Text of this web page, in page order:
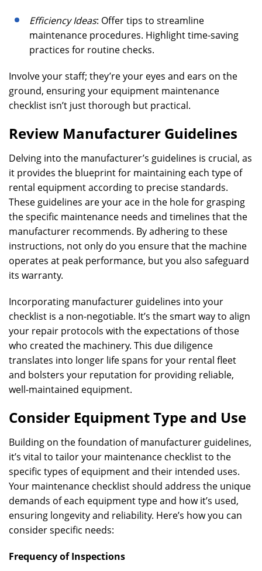
Efficiency Ideas: Offer tips to streamline
maintenance procedures. Highlight time-saving
practices for routine checks.
Involve your staff; they’re your eyes and ears on the
ground, ensuring your equipment maintenance
checklist isn’t just thorough but practical.
Review Manufacturer Guidelines
Delving into the manufacturer’s guidelines is crucial, as
it provides the blueprint for maintaining each type of
rental equipment according to precise standards.
These guidelines are your ace in the hole for grasping
the specific maintenance needs and timelines that the
manufacturer recommends. By adhering to these
instructions, not only do you ensure that the machine
operates at peak performance, but you also safeguard
its warranty.
Incorporating manufacturer guidelines into your
checklist is a non-negotiable. It’s the smart way to align
your repair protocols with the expectations of those
who created the machinery. This due diligence
translates into longer life spans for your rental fleet
and bolsters your reputation for providing reliable,
well-maintained equipment.
Consider Equipment Type and Use
Building on the foundation of manufacturer guidelines,
it’s vital to tailor your maintenance checklist to the
specific types of equipment and their intended uses.
Your maintenance checklist should address the unique
demands of each equipment type and how it’s used,
ensuring longevity and reliability. Here’s how you can
consider specific needs:
Frequency of Inspections